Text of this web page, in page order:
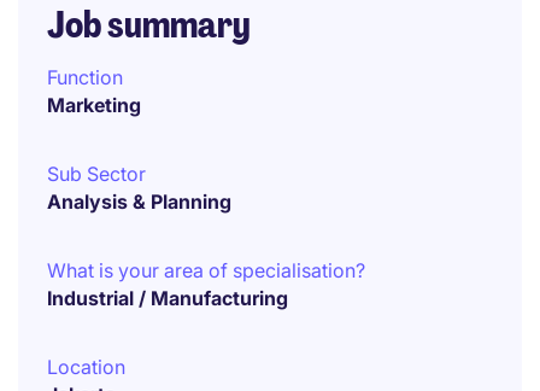
Job summary
Function
Marketing
Sub Sector
Analysis & Planning
What is your area of specialisation?
Industrial / Manufacturing
Location